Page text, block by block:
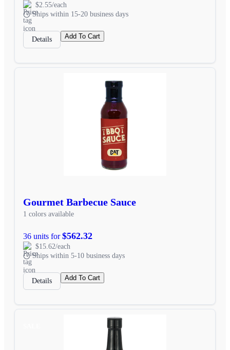
$2.55/each
Ships within 15-20 business days
Details Add To Cart
Gourmet Barbecue Sauce
1 colors available
36 units for$562.32
$15.62/each
Ships within 5-10 business days
Details Add To Cart